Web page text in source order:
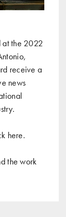
at the 2022
receive a
news
here.
the work